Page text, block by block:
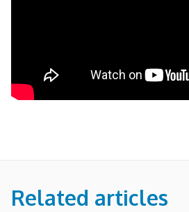
Related articles